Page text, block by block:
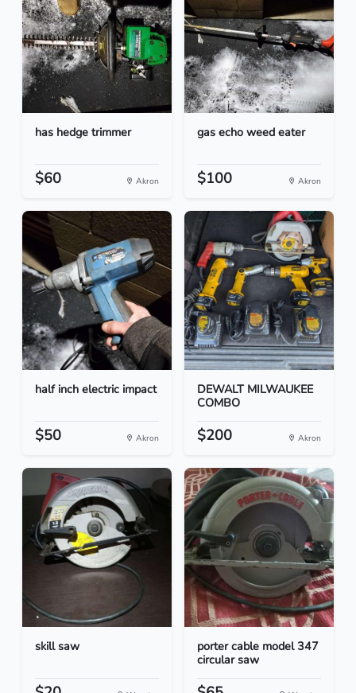
has hedge trimmer
$60 Akron
gas echo weed eater
$100 Akron
half inch electric impact
$50 Akron
DEWALT MILWAUKEE
COMBO
$200 Akron
skill saw
porter cable model 347
circular saw